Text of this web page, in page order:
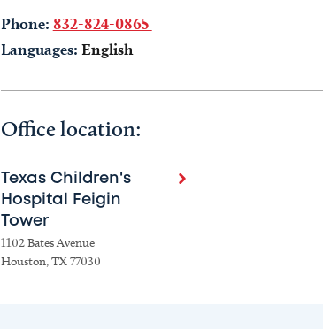
Phone: 832-824-0865
Languages: English
Office location:
Texas Children's
Hospital Feigin
Tower
1102 Bates Avenue
Houston, TX 77030